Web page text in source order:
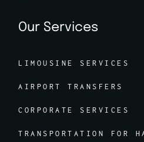
Our Services
LIMOUSINE SERVICES
AIRPORT TRANSFERS
CORPORATE SERVICES
TRANSPORTATION FOR